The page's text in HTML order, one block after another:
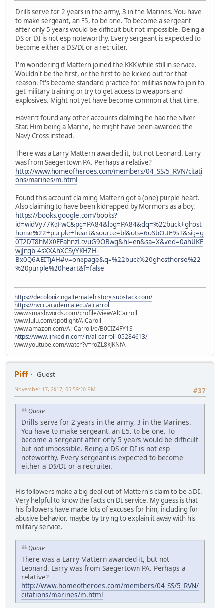
Drills serve for 2 years in the army, 3 in the Marines. You have
to make sergeant, an E5, to be one. To become a sergeant
after only 5 years would be difficult but not impossible. Being a
DS or DI is not esp noteworthy. Every sergeant is expected to
become either a DS/DI or a recruiter.
I'm wondering if Mattern joined the KKK while still in service.
Wouldn't be the first, or the first to be kicked out for that
reason. It's become standard practice for militias now to join to
get military training or try to get access to weapons and
explosives. Might not yet have become common at that time.
Haven't found any other accounts claiming he had the Silver
Star. Him being a Marine, he might have been awarded the
Navy Cross instead.
There was a Larry Mattern awarded it, but not Leonard. Larry
was from Saegertown PA. Perhaps a relative?
http://www.homeofheroes.com/members/04_SS/5_RVN/citati
ons/marines/m.html
Found this account claiming Mattern got a (one) purple heart.
Also claiming to have been kidnapped by Mormons as a boy.
https://books.google.com/books?
id=widVy77KqFwC&pg=PA84&lpg=PA84&dq=%22buck+ghost
horse%22+purple+heart&source=bl&ots=6oSbOUE9sT&sig=g
0T2DT8hMX0EFahnzLcvuG9OBwg&hl=en&sa=X&ved=0ahUKE
wjJnqb-4sXXAhXCSyYKHZH-
Bx0Q6AEITjAH#v=onepage&q=%22buck%20ghosthorse%22
%20purple%20heart&f=false
https://decolonizingalternatehistory.substack.com/
https://nvcc.academia.edu/alcarroll
www.smashwords.com/profile/view/AlCarroll
www.lulu.com/spotlight/AlCaroll
www.amazon.com/Al-Carroll/e/B00IZ4FY1S
https://www.linkedin.com/in/al-carroll-05284613/
www.youtube.com/watch?v=roZL8KJKNfA
Piff
Guest
#37
November 17, 2017, 05:59:20 PM
Quote
Drills serve for 2 years in the army, 3 in the Marines.
You have to make sergeant, an E5, to be one. To
become a sergeant after only 5 years would be difficult
but not impossible. Being a DS or DI is not esp
noteworthy. Every sergeant is expected to become
either a DS/DI or a recruiter.
His followers make a big deal out of Mattern's claim to be a DI.
Very helpful to know the facts on DI service. My guess is that
his followers have made lots of excuses for him, including for
abusive behavior, maybe by trying to explain it away with his
military service.
Quote
There was a Larry Mattern awarded it, but not
Leonard. Larry was from Saegertown PA. Perhaps a
relative?
http://www.homeofheroes.com/members/04_SS/5_RVN/
citations/marines/m.html